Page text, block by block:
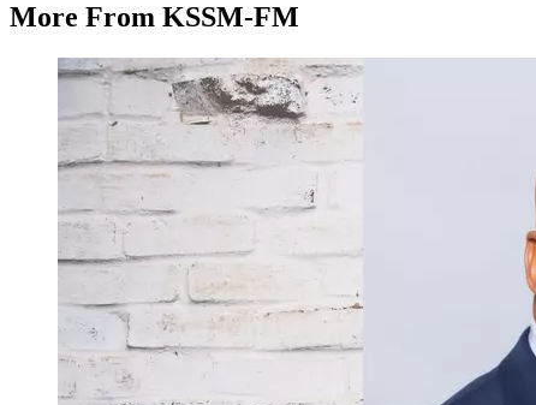
More From KSSM-FM